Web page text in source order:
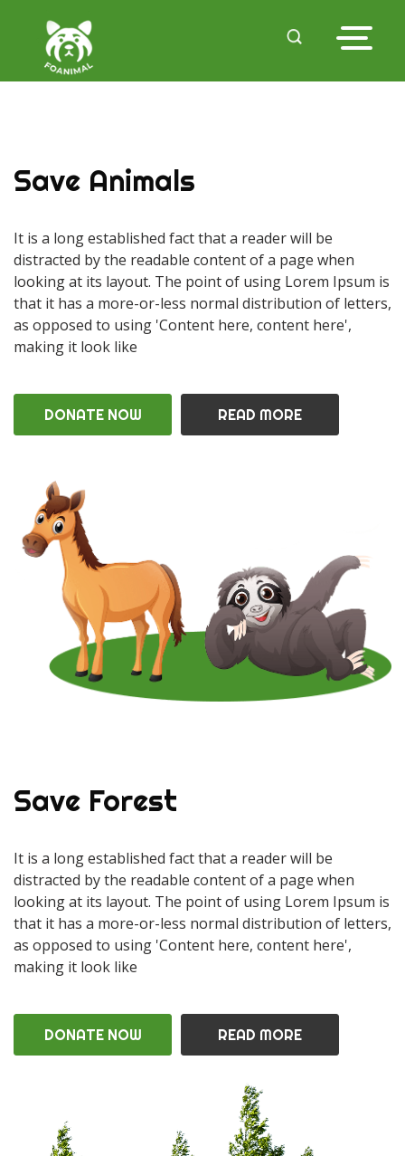
Save Animals
It is a long established fact that a reader will be
distracted by the readable content of a page when
looking at its layout. The point of using Lorem Ipsum is
that it has a more-or-less normal distribution of letters,
as opposed to using 'Content here, content here',
making it look like
DONATE NOW READ MORE
Save Forest
It is a long established fact that a reader will be
distracted by the readable content of a page when
looking at its layout. The point of using Lorem Ipsum is
that it has a more-or-less normal distribution of letters,
as opposed to using 'Content here, content here',
making it look like
DONATE NOW READ MORE